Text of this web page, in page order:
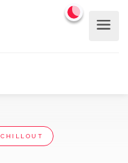
CHILLOUT